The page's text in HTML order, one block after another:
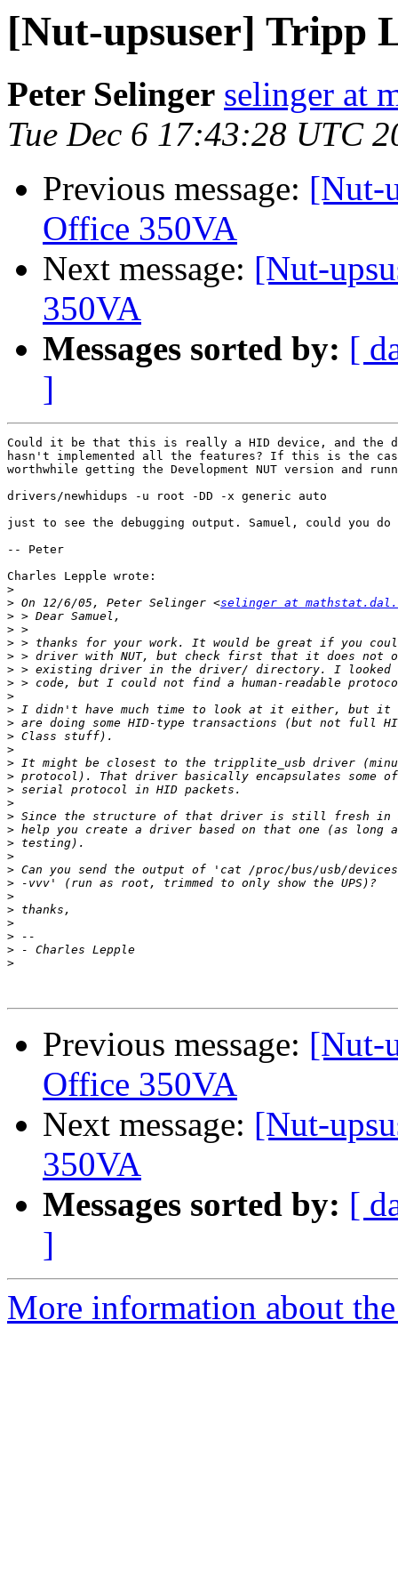
[Nut-upsuser] Tripp
Peter Selinger selinger at
Tue Dec 6 17:43:28 UTC
Previous message: [Nut-
Office 350VA
Next message: [Nut-
350VA
Messages sorted by: [
]
Could it be that this is really a HID device, and the
hasn't implemented all the features? If this is the
worthwhile getting the Development NUT version and
drivers/newhidups -u root -DD -x generic auto
just to see the debugging output. Samuel, could you
-- Peter
Charles Lepple wrote:
>
> On 12/6/05, Peter Selinger <selinger at
>
>
>
>
>
>
>
>
>
>
>
>
>
>
>
>
>
>
>
>
>
>
>
>
>
>
>
Previous message: [Nut-
Office 350VA
Next message: [Nut-
350VA
Messages sorted by: [
]
More information about